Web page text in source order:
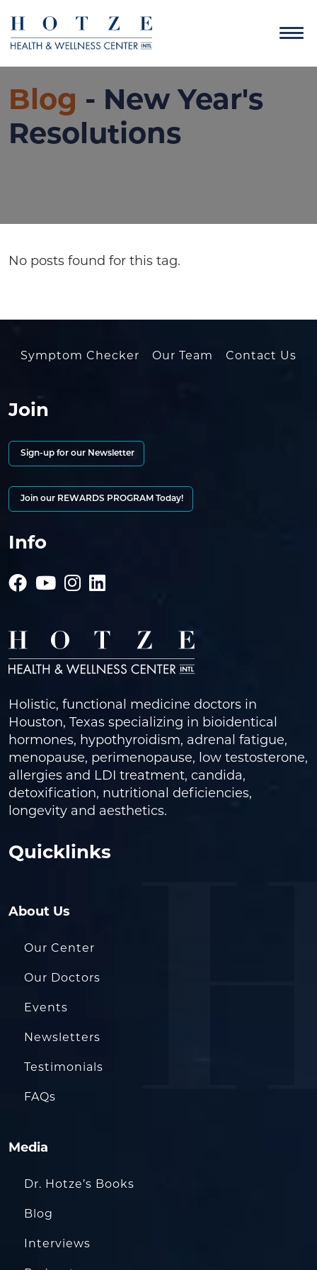
Blog - New Year's
Resolutions
No posts found for this tag.
Symptom Checker Our Team Contact Us
Join
Sign-up for our Newsletter
Join our REWARDS PROGRAM Today!
Info
Holistic, functional medicine doctors in
Houston, Texas specializing in bioidentical
hormones, hypothyroidism, adrenal fatigue,
menopause, perimenopause, low testosterone,
allergies and LDI treatment, candida,
detoxification, nutritional deficiencies,
longevity and aesthetics.
Quicklinks
About Us
Our Center
Our Doctors
Events
Newsletters
Testimonials
FAQs
Media
Dr. Hotze’s Books
Blog
Interviews